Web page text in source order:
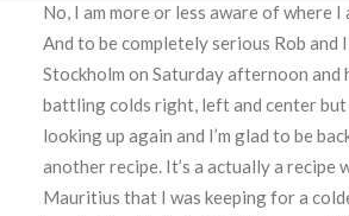
No, I am more or less aware of where I
And to be completely serious Rob and
Stockholm on Saturday afternoon and
battling colds right, left and center but
looking up again and I’m glad to be
another recipe. It’s a actually a recipe
Mauritius that I was keeping for a